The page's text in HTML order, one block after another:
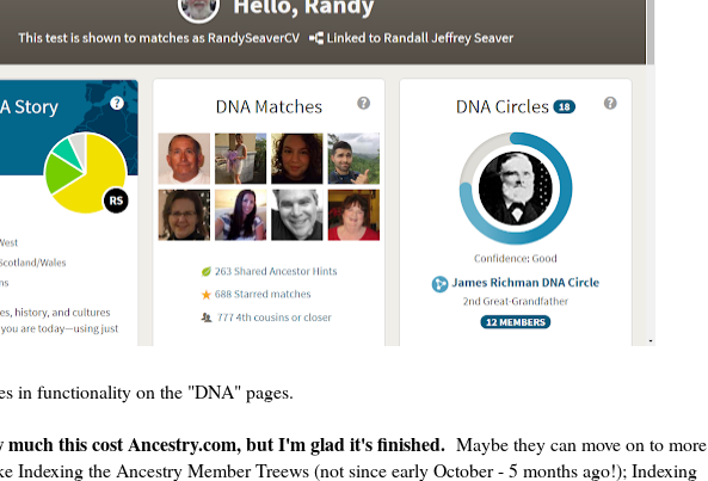
in functionality on the "DNA" pages.
this cost Ancestry.com, but I'm glad it's finished. Maybe they can move on to more
Indexing the Ancestry Member Treews (not since early October - 5 months ago!); Indexing